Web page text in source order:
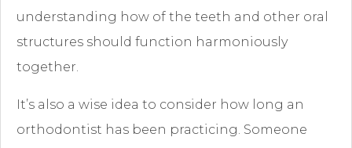
understanding how of the teeth and other oral
structures should function harmoniously
together.
It’s also a wise idea to consider how long an
orthodontist has been practicing. Someone